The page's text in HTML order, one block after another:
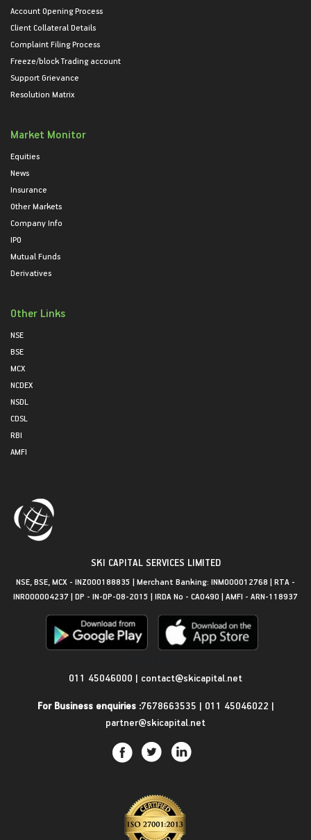
Account Opening Process
Client Collateral Details
Complaint Filing Process
Freeze/block Trading account
Support Grievance
Resolution Matrix
Market Monitor
Equities
News
Insurance
Other Markets
Company Info
IPO
Mutual Funds
Derivatives
Other Links
NSE
BSE
MCX
NCDEX
NSDL
CDSL
RBI
AMFI
SKI CAPITAL SERVICES LIMITED
NSE, BSE, MCX - INZ000188835 | Merchant Banking: INM000012768 | RTA -
INR000004237 | DP - IN-DP-08-2015 | IRDA No - CA0490 | AMFI - ARN-118937
011 45046000 | contact@skicapital.net
For Business enquiries :7678663535 | 011 45046022 |
partner@skicapital.net